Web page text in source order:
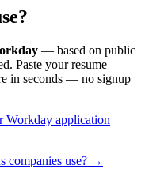
— based on public
Paste your resume
in seconds — no signup
Workday application
companies use? →